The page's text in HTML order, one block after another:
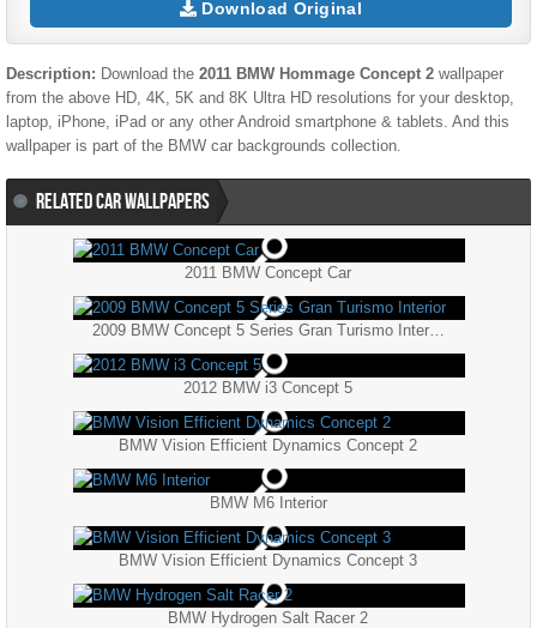
Download Original
Description: Download the 2011 BMW Hommage Concept 2 wallpaper
from the above HD, 4K, 5K and 8K Ultra HD resolutions for your desktop,
laptop, iPhone, iPad or any other Android smartphone & tablets. And this
wallpaper is part of the BMW car backgrounds collection.
RELATED CAR WALLPAPERS
2011 BMW Concept Car
2009 BMW Concept 5 Series Gran Turismo Interior
2012 BMW i3 Concept 5
BMW Vision Efficient Dynamics Concept 2
BMW M6 Interior
BMW Vision Efficient Dynamics Concept 3
BMW Hydrogen Salt Racer 2